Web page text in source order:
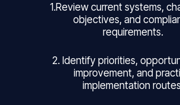
1.Review current systems,
objectives, and
requirements.
2. Identify priorities,
improvement, and
implementation